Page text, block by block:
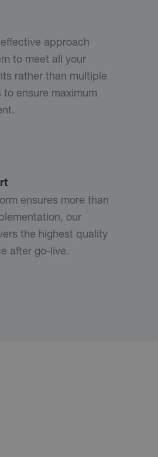
approach
to meet all your
rather than multiple
ensure maximum
ensures more than
our
the highest quality
after go-live.